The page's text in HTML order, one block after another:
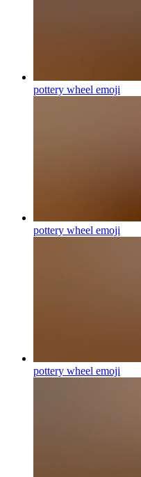
pottery wheel emoji
pottery wheel emoji
pottery wheel emoji